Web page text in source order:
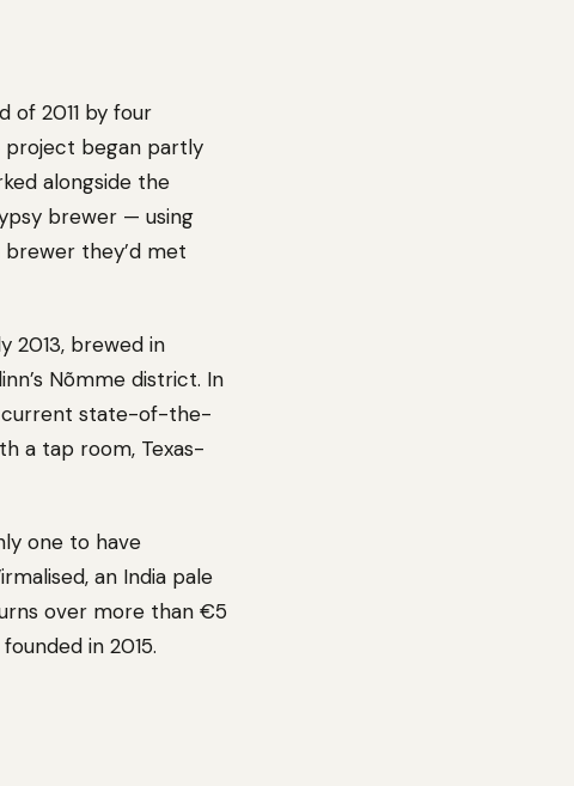
of 2011 by four
project began partly
alongside the
brewer — using
they’d met
2013, brewed in
Nõmme district. In
current state-of-the-
a tap room, Texas-
one to have
an India pale
over more than €5
in 2015.